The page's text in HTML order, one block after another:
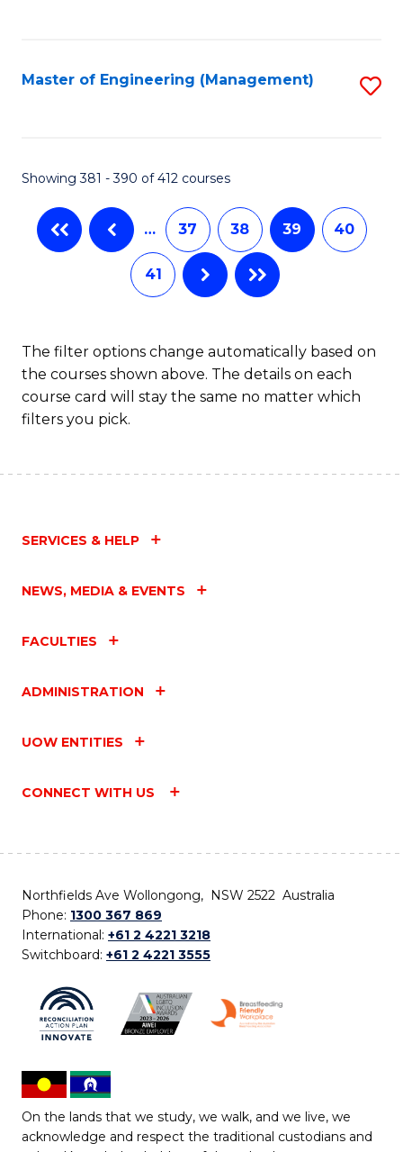
Master of Engineering (Management)
Showing 381 - 390 of 412 courses
… 37 38 39 40
41
The filter options change automatically based on
the courses shown above. The details on each
course card will stay the same no matter which
filters you pick.
SERVICES & HELP
NEWS, MEDIA & EVENTS
FACULTIES
ADMINISTRATION
UOW ENTITIES
CONNECT WITH US
Northfields Ave Wollongong, NSW 2522 Australia
Phone: 1300 367 869
International: +61 2 4221 3218
Switchboard: +61 2 4221 3555
On the lands that we study, we walk, and we live, we
acknowledge and respect the traditional custodians and